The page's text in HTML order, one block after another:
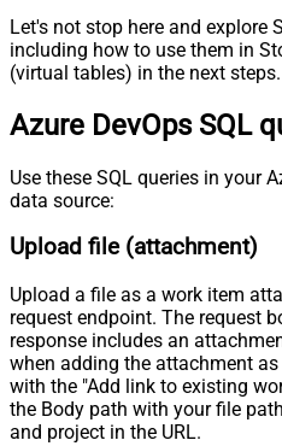
Pagination - Expression for Next
URL (e.g. $.nextUrl)
Pagination - Wait time after each
Pagination - Max Rows Expr
Pagination - Max Rows DataPath
Expr
Pagination - End Rules
Pagination - Next URL End
Pagination - Stop Indicator Expr
Pagination - Current Page
Pagination - End Strategy Type
Pagination - Stop based on this
Response StatusCode
Let's not stop here and explore
including how to use them in
(virtual tables) in the next steps.
Azure DevOps SQL
Use these SQL queries in your
data source:
Upload file (attachment)
Upload a file as a work item
request endpoint. The request
response includes an
when adding the attachment
with the "Add link to existing
the Body path with your file
and project in the URL.